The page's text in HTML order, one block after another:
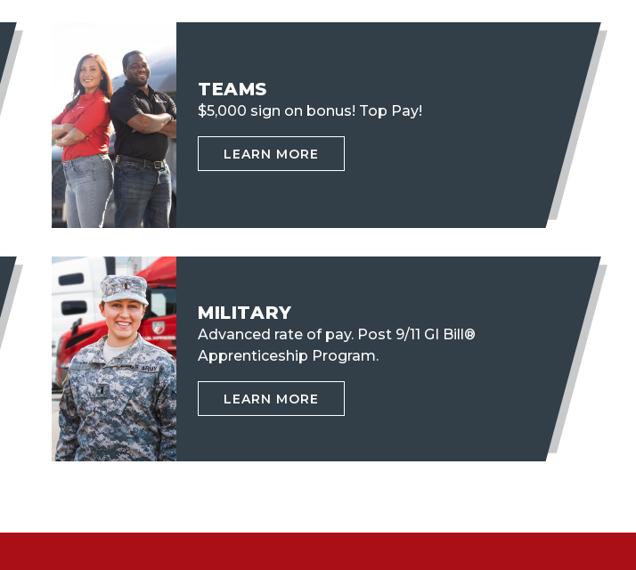
TEAMS
$5,000 sign on bonus! Top Pay!
LEARN MORE
MILITARY
Advanced rate of pay. Post 9/11 GI Bill®
Apprenticeship Program.
LEARN MORE